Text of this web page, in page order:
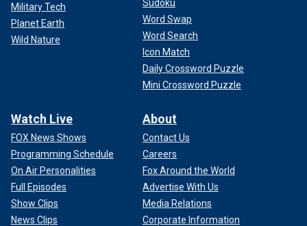
Military Tech
Planet Earth
Wild Nature
Sudoku
Word Swap
Word Search
Icon Match
Daily Crossword Puzzle
Mini Crossword Puzzle
Watch Live
FOX News Shows
Programming Schedule
On Air Personalities
Full Episodes
Show Clips
News Clips
About
Contact Us
Careers
Fox Around the World
Advertise With Us
Media Relations
Corporate Information